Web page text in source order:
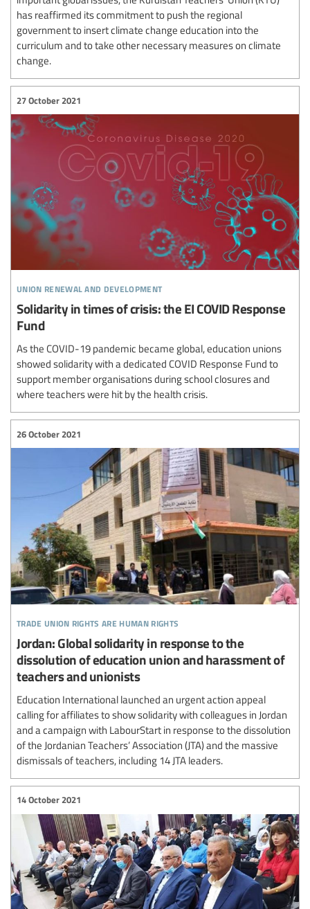
has reaffirmed its commitment to push the regional
government to insert climate change education into the
curriculum and to take other necessary measures on climate
change.
union renewal and development
27 October 2021
Solidarity in times of crisis: the EI COVID Response
Fund
As the COVID-19 pandemic became global, education unions
showed solidarity with a dedicated COVID Response Fund to
support member organisations during school closures and
where teachers were hit by the health crisis.
trade union rights are human rights
26 October 2021
Jordan: Global solidarity in response to the
dissolution of education union and harassment of
teachers and unionists
Education International launched an urgent action appeal
calling for affiliates to show solidarity with colleagues in Jordan
and a campaign with LabourStart in response to the dissolution
of the Jordanian Teachers’ Association (JTA) and the massive
dismissals of teachers, including 14 JTA leaders.
14 October 2021